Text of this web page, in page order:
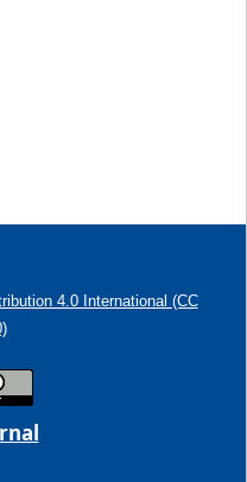
4.0 International (CC